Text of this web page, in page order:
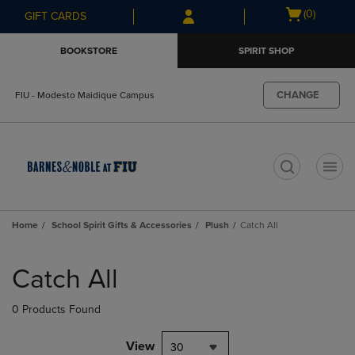
Skip
to
Skip
to
menu
GIFT CARDS
Open
(0)
BOOKSTORE SPIRIT SHOP
FIU - Modesto Maidique Campus CHANGE
Home School Spirit Gifts & Accessories Plush Catch All
products
Catch All
0 Products Found
View 30